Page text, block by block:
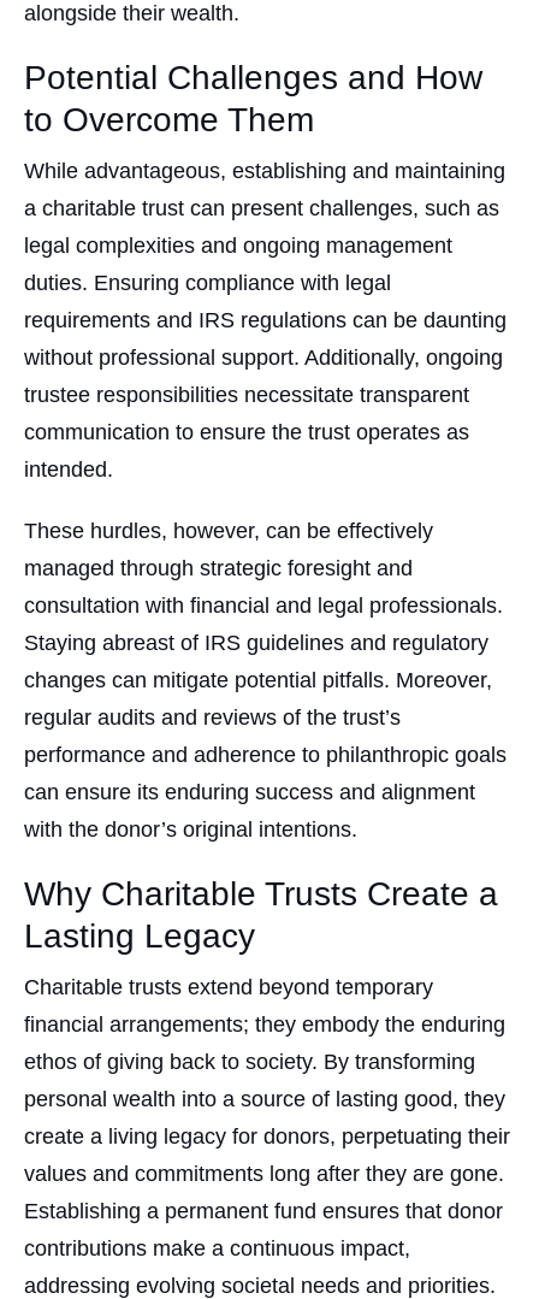
alongside their wealth.
Potential Challenges and How
to Overcome Them
While advantageous, establishing and maintaining
a charitable trust can present challenges, such as
legal complexities and ongoing management
duties. Ensuring compliance with legal
requirements and IRS regulations can be daunting
without professional support. Additionally, ongoing
trustee responsibilities necessitate transparent
communication to ensure the trust operates as
intended.
These hurdles, however, can be effectively
managed through strategic foresight and
consultation with financial and legal professionals.
Staying abreast of IRS guidelines and regulatory
changes can mitigate potential pitfalls. Moreover,
regular audits and reviews of the trust’s
performance and adherence to philanthropic goals
can ensure its enduring success and alignment
with the donor’s original intentions.
Why Charitable Trusts Create a
Lasting Legacy
Charitable trusts extend beyond temporary
financial arrangements; they embody the enduring
ethos of giving back to society. By transforming
personal wealth into a source of lasting good, they
create a living legacy for donors, perpetuating their
values and commitments long after they are gone.
Establishing a permanent fund ensures that donor
contributions make a continuous impact,
addressing evolving societal needs and priorities.